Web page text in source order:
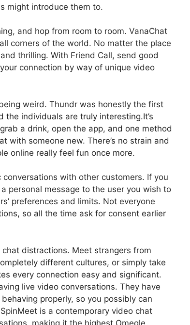
might introduce them to.
and hop from room to room. VanaChat
corners of the world. No matter the place
thrilling. With Friend Call, send good
connection by way of unique video
weird. Thundr was honestly the first
the individuals are truly interesting.It’s
a drink, open the app, and one method
with someone new. There’s no strain and
online really feel fun once more.
with other customers. If you
personal message to the user you wish to
preferences and limits. Not everyone
so all the time ask for consent earlier
distractions. Meet strangers from
different cultures, or simply take
every connection easy and significant.
live video conversations. They have
properly, so you possibly can
is a contemporary video chat
making it the highest Omegle